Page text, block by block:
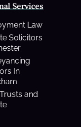
Services
Law
Solicitors
In
and